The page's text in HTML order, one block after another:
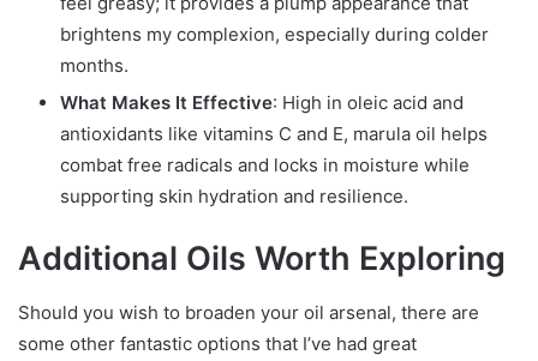
brightens my complexion, especially during colder
months.
What Makes It Effective: High in oleic acid and
antioxidants like vitamins C and E, marula oil helps
combat free radicals and locks in moisture while
supporting skin hydration and resilience.
Additional Oils Worth Exploring
Should you wish to broaden your oil arsenal, there are
some other fantastic options that I’ve had great